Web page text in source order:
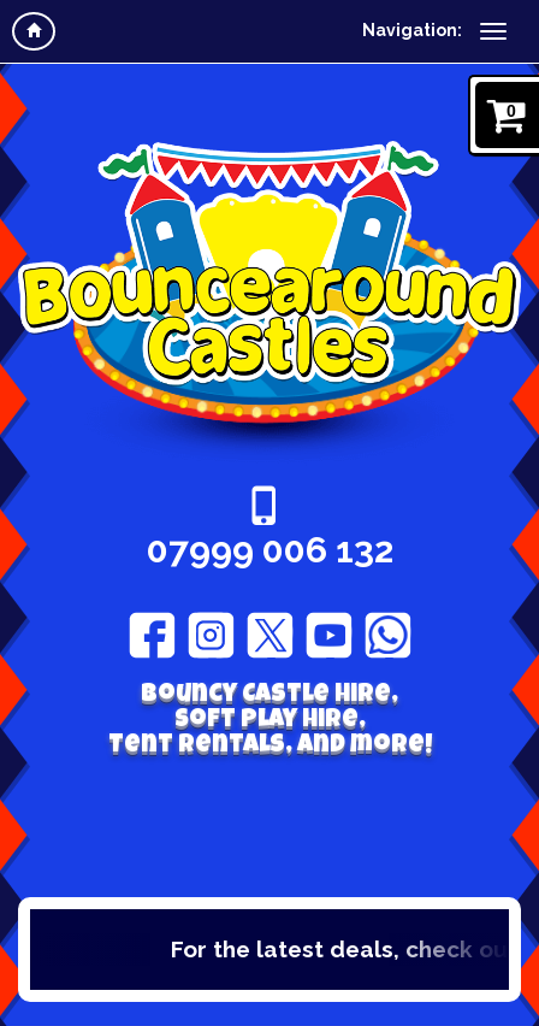
Navigation:
0
07999 006 132
Bouncy Castle hire,
Soft play hire,
Tent Rentals, and more!
For the latest deals, check out